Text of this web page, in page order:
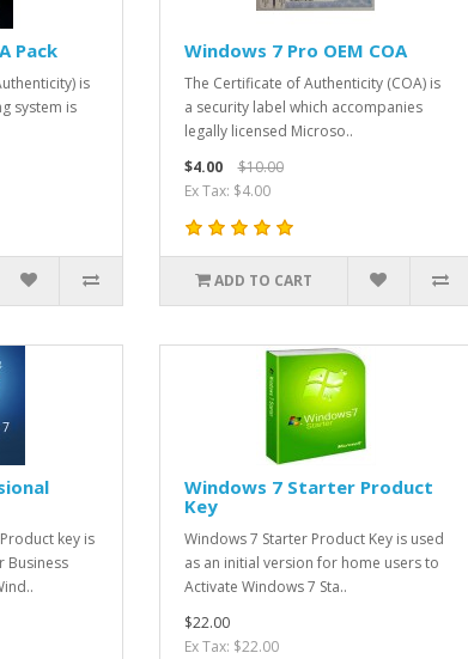
Pack
is
system is
Windows 7 Pro OEM COA
The Certificate of Authenticity (COA) is
a security label which accompanies
legally licensed Microso..
$4.00
$10.00
Ex Tax: $4.00
ADD TO CART
key is
Business
Windows 7 Starter Product
Key
Windows 7 Starter Product Key is used
as an initial version for home users to
Activate Windows 7 Sta..
$22.00
Ex Tax: $22.00